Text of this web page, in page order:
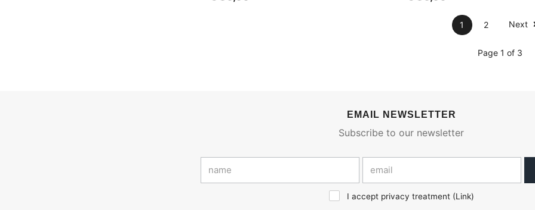
1 2 Next
Page 1 of 3
EMAIL NEWSLETTER
Subscribe to our newsletter
I accept privacy treatment (Link)